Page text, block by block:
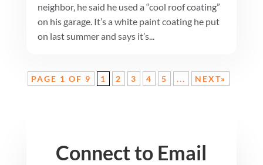
neighbor, he said he used a “cool roof coating”
on his garage. It’s a white paint coating he put
on last summer and says it’s...
PAGE 1 OF 9 1 2 3 4 5 ... NEXT»
Connect to Email